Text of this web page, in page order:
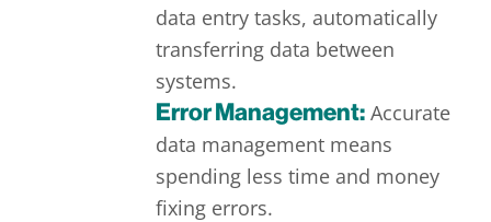
data entry tasks, automatically
transferring data between
systems.
Error Management: Accurate
data management means
spending less time and money
fixing errors.